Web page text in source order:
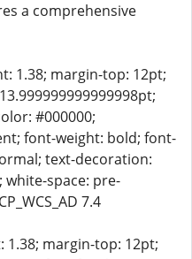
a comprehensive
1.38; margin-top: 12pt;
#000000;
font-weight: bold; font-
text-decoration:
white-space: pre-
7.4
margin-top: 12pt;